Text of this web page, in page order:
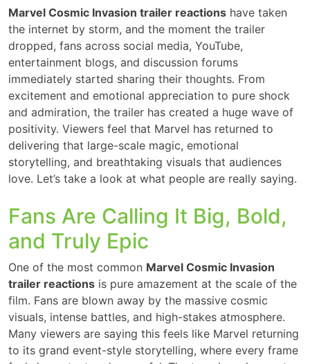
Marvel Cosmic Invasion trailer reactions have taken
the internet by storm, and the moment the trailer
dropped, fans across social media, YouTube,
entertainment blogs, and discussion forums
immediately started sharing their thoughts. From
excitement and emotional appreciation to pure shock
and admiration, the trailer has created a huge wave of
positivity. Viewers feel that Marvel has returned to
delivering that large-scale magic, emotional
storytelling, and breathtaking visuals that audiences
love. Let’s take a look at what people are really saying.
Fans Are Calling It Big, Bold,
and Truly Epic
One of the most common Marvel Cosmic Invasion
trailer reactions is pure amazement at the scale of the
film. Fans are blown away by the massive cosmic
visuals, intense battles, and high-stakes atmosphere.
Many viewers are saying this feels like Marvel returning
to its grand event-style storytelling, where every frame